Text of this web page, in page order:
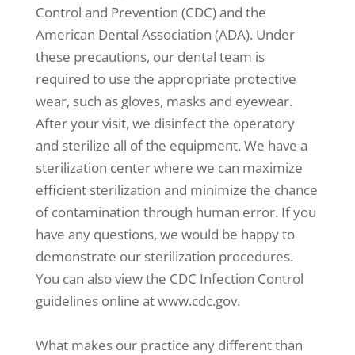
Control and Prevention (CDC) and the
American Dental Association (ADA). Under
these precautions, our dental team is
required to use the appropriate protective
wear, such as gloves, masks and eyewear.
After your visit, we disinfect the operatory
and sterilize all of the equipment. We have a
sterilization center where we can maximize
efficient sterilization and minimize the chance
of contamination through human error. If you
have any questions, we would be happy to
demonstrate our sterilization procedures.
You can also view the CDC Infection Control
guidelines online at www.cdc.gov.
What makes our practice any different than